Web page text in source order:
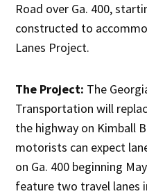
Road over Ga. 400,
constructed to
Lanes Project.
The Project: The
Transportation will
the highway on Kimball
motorists can expect
on Ga. 400 beginning
feature two travel lanes